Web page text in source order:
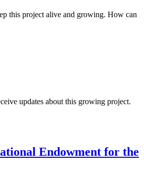
this project alive and growing. How can
updates about this growing project.